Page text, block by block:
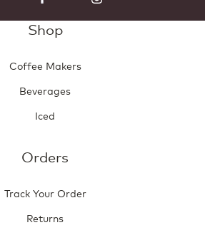
Shop
Coffee Makers
Beverages
Iced
Orders
Track Your Order
Returns